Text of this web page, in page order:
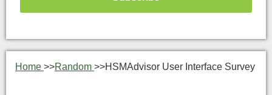
Home >>Random >>HSMAdvisor User Interface Survey